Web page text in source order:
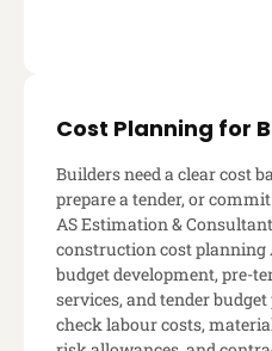
Cost Planning for
Builders need a clear cost
prepare a tender, or
AS Estimation &
construction cost
budget development, pre-
services, and tender
check labour costs,